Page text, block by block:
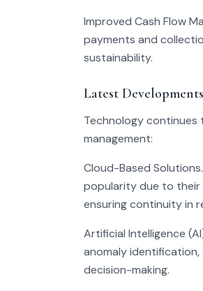
Improved Cash Flow
payments and
sustainability.
Latest
Technology
management:
Cloud-Based
popularity due to their
ensuring continuity in
Artificial Intelligence
anomaly
decision-making.